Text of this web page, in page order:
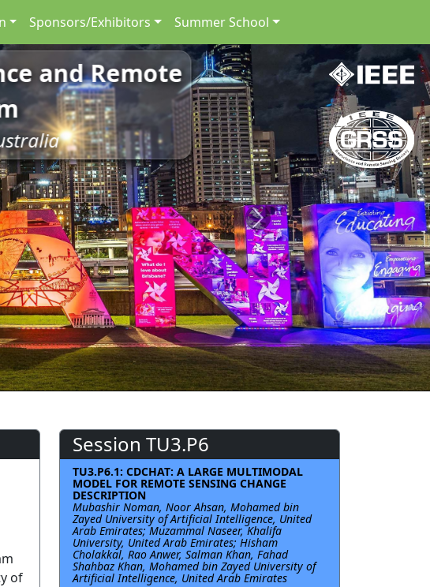
Sponsors/Exhibitors Summer School
and Remote
Next
of
Session TU3.P6
TU3.P6.1: CDCHAT: A LARGE MULTIMODAL
MODEL FOR REMOTE SENSING CHANGE
DESCRIPTION
Mubashir Noman, Noor Ahsan, Mohamed bin
Zayed University of Artificial Intelligence, United
Arab Emirates; Muzammal Naseer, Khalifa
University, United Arab Emirates; Hisham
Cholakkal, Rao Anwer, Salman Khan, Fahad
Shahbaz Khan, Mohamed bin Zayed University of
Artificial Intelligence, United Arab Emirates